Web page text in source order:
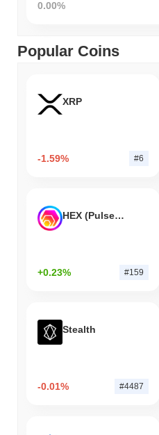
0.00%
Popular Coins
XRP
-1.59% #6
HEX (Pulsechain)
+0.23% #159
Stealth
-0.01% #4487